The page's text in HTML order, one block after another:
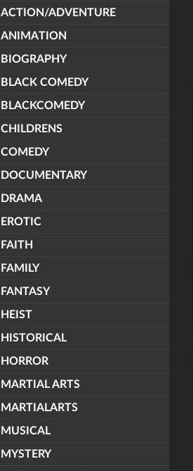
ACTION/ADVENTURE
ANIMATION
BIOGRAPHY
BLACK COMEDY
BLACKCOMEDY
CHILDRENS
COMEDY
DOCUMENTARY
DRAMA
EROTIC
FAITH
FAMILY
FANTASY
HEIST
HISTORICAL
HORROR
MARTIAL ARTS
MARTIALARTS
MUSICAL
MYSTERY